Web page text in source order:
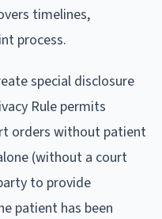
timelines,
process.
special disclosure
Rule permits
orders without patient
(without a court
to provide
patient has been